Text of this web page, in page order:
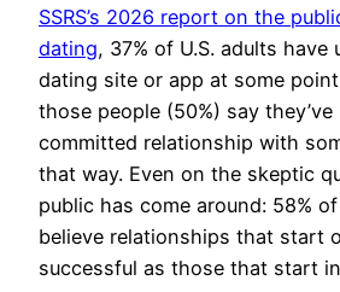
SSRS’s 2026 report on the
dating, 37% of U.S. adults have
dating site or app at some
those people (50%) say they’ve
committed relationship with
that way. Even on the skeptic
public has come around: 58%
believe relationships that start
successful as those that start